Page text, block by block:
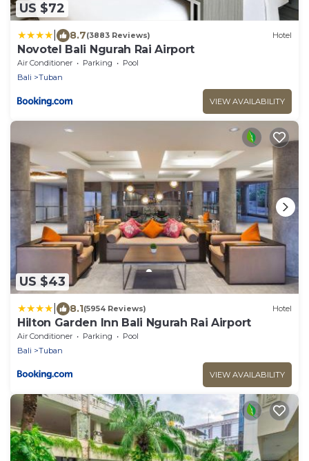
US $72
8.7(3883 Reviews) Hotel
Novotel Bali Ngurah Rai Airport
Air Conditioner Parking
Pool
Bali
Tuban
VIEW AVAILABILITY
US $43
8.1(5954 Reviews) Hotel
Hilton Garden Inn Bali Ngurah Rai Airport
Air Conditioner Parking
Pool
Bali
Tuban
VIEW AVAILABILITY